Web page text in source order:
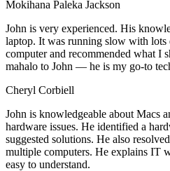
Mokihana Paleka Jackson
John is very experienced. His
laptop. It was running slow with lots
computer and recommended what I
mahalo to John — he is my go-to
Cheryl Corbiell
John is knowledgeable about Macs
hardware issues. He identified a
suggested solutions. He also
multiple computers. He explains IT
easy to understand.